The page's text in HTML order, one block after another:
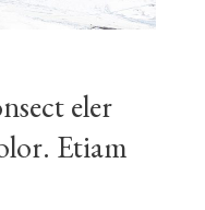
eler
Etiam